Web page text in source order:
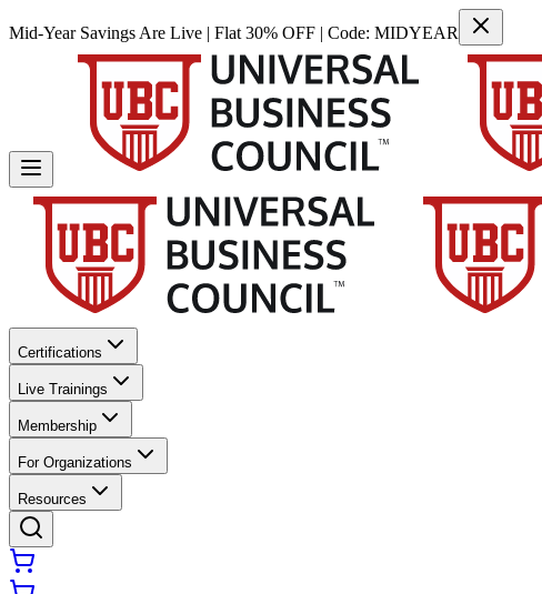
Mid-Year Savings Are Live | Flat 30% OFF | Code: MIDYEAR
Certifications
Live Trainings
Membership
For Organizations
Resources